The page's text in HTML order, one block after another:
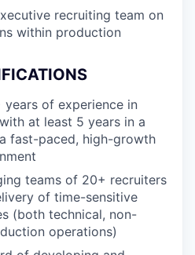
recruiting team on
within production
years of experience in
at least 5 years in a
fast-paced, high-growth
teams of 20+ recruiters
of time-sensitive
(both technical, non-
operations)